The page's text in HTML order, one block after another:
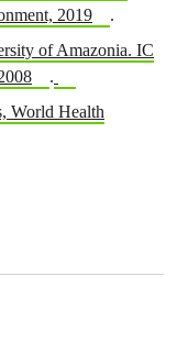
2019
.
of Amazonia. IC
.
World Health